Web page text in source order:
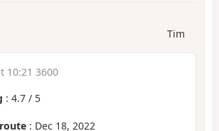
Tim
10:21 3600
: 4.7 / 5
: Dec 18, 2022